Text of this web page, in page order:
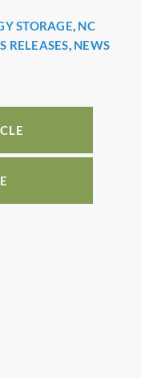
STORAGE, NC
RELEASES, NEWS